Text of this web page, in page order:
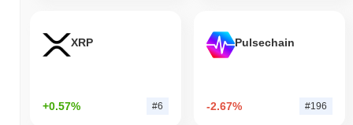
XRP
+0.57% #6
Pulsechain
-2.67% #196